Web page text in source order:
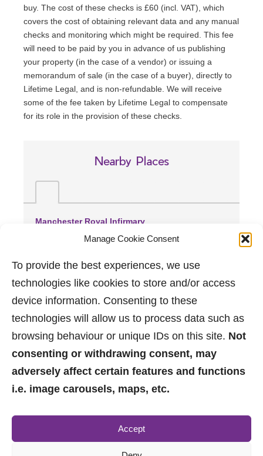
Manage Cookie Consent
To provide the best experiences, we use
technologies like cookies to store and/or access
device information. Consenting to these
technologies will allow us to process data such as
browsing behaviour or unique IDs on this site. Not
consenting or withdrawing consent, may
adversely affect certain features and functions
i.e. image carousels, maps, etc.
Accept
buy. The cost of these checks is £60 (incl. VAT), which
covers the cost of obtaining relevant data and any manual
checks and monitoring which might be required. This fee
will need to be paid by you in advance of us publishing
your property (in the case of a vendor) or issuing a
memorandum of sale (in the case of a buyer), directly to
Lifetime Legal, and is non-refundable. We will receive
some of the fee taken by Lifetime Legal to compensate
for its role in the provision of these checks.
Nearby Places
Manchester Royal Infirmary
(3.5 miles away)
Wythenshawe Hospital
(3.56 miles away)
sales@jpbrimelow.co.uk